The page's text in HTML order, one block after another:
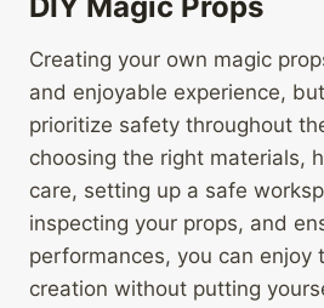
Creating your own magic
and enjoyable experience,
prioritize safety throughout
choosing the right materials,
care, setting up a safe
inspecting your props, and
performances, you can enjoy
creation without putting